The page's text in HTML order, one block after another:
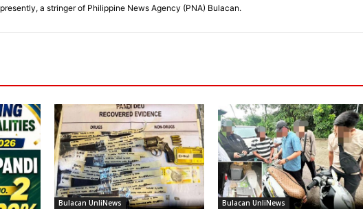
presently, a stringer of Philippine News Agency (PNA) Bulacan.
Bulacan UnliNews Bulacan UnliNews